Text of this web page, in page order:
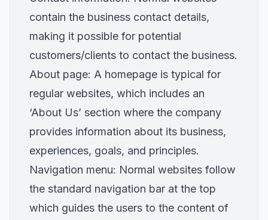
contain the business contact details,
making it possible for potential
customers/clients to contact the business.
About page: A homepage is typical for
regular websites, which includes an
‘About Us’ section where the company
provides information about its business,
experiences, goals, and principles.
Navigation menu: Normal websites follow
the standard navigation bar at the top
which guides the users to the content of